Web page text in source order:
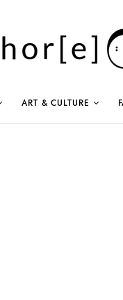
ART & CULTURE